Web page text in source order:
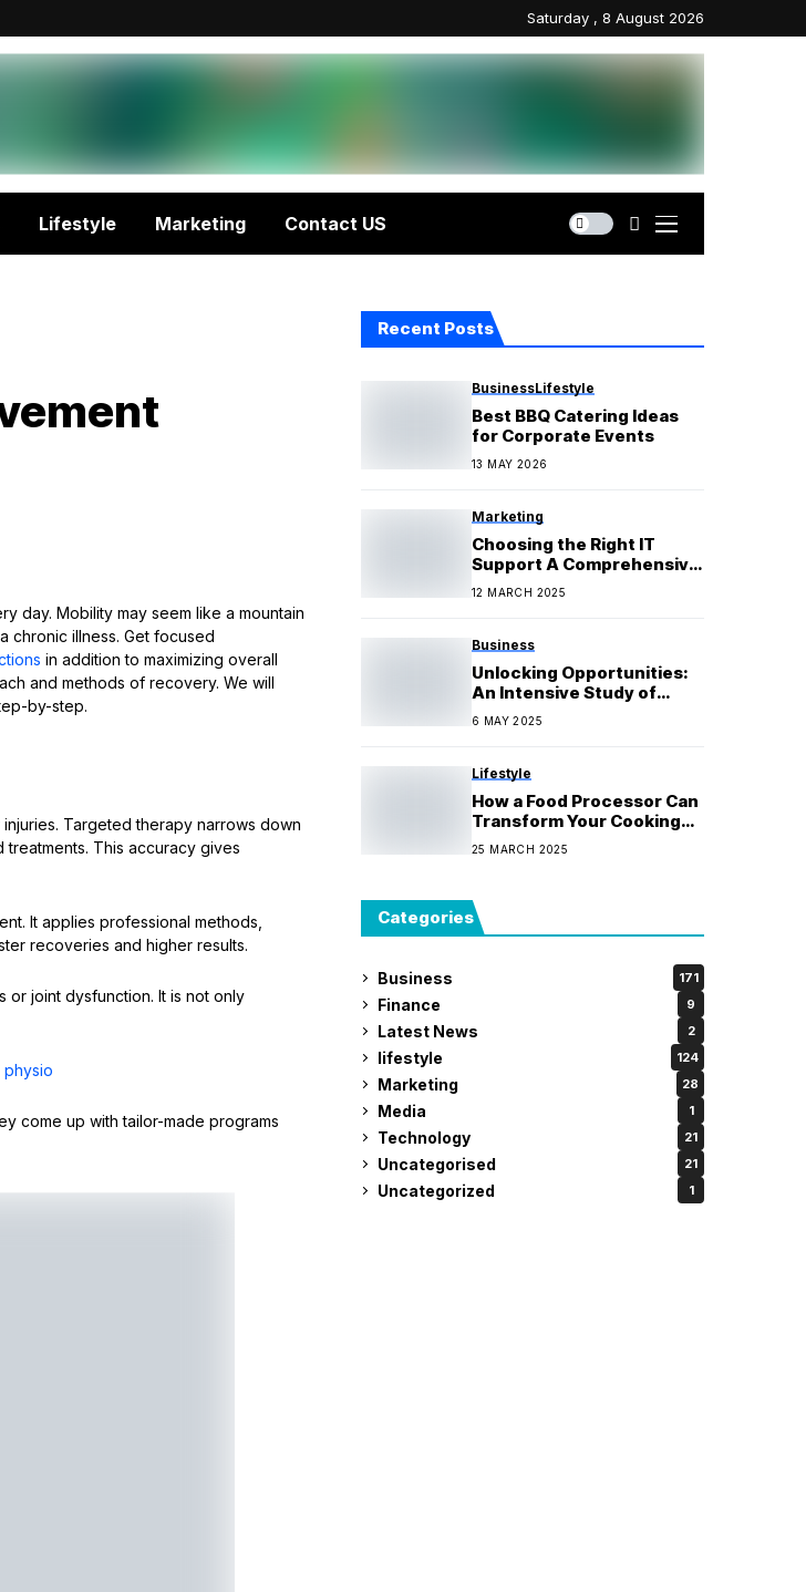
Saturday , 8 August 2026
Lifestyle Marketing Contact US
day. Mobility may seem like a mountain
chronic illness. Get focused
in addition to maximizing overall
and methods of recovery. We will
by-step.
Targeted therapy narrows down
This accuracy gives
It applies professional methods,
recoveries and higher results.
or joint dysfunction. It is not only
physio
come up with tailor-made programs
Recent Posts
BusinessLifestyle
Best BBQ Catering Ideas
for Corporate Events
13 MAY 2026
Marketing
Choosing the Right IT
Support A Comprehensive
Guide for Businesses
12 MARCH 2025
Business
Unlocking Opportunities:
An Intensive Study of
Private Credit
6 MAY 2025
Lifestyle
How a Food Processor Can
Transform Your Cooking
Game
25 MARCH 2025
Categories
Business 171
Finance 9
Latest News 2
lifestyle 124
Marketing 28
Media 1
Technology 21
Uncategorised 21
Uncategorized 1